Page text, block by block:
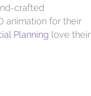
crafted
animation for their
Planning love their